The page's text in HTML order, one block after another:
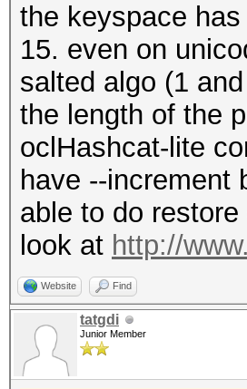
the keyspace
15. even on
salted algo (1
the length of the
oclHashcat-lite
have --increment
able to do restore
look at http://
Website Find
tatgdi
Junior Member